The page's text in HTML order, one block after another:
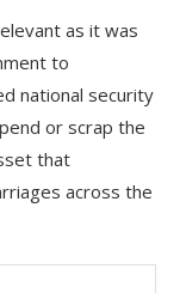
as it was
to
national security
or scrap the
that
across the